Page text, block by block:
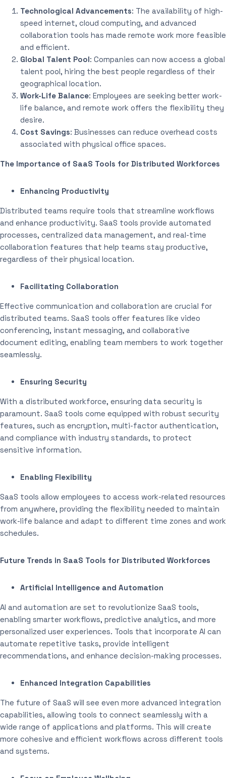
Technological Advancements: The availability of high-
speed internet, cloud computing, and advanced
collaboration tools has made remote work more feasible
and efficient.
Global Talent Pool: Companies can now access a global
talent pool, hiring the best people regardless of their
geographical location.
Work-Life Balance: Employees are seeking better work-
life balance, and remote work offers the flexibility they
desire.
Cost Savings: Businesses can reduce overhead costs
associated with physical office spaces.
The Importance of SaaS Tools for Distributed Workforces
Enhancing Productivity
Distributed teams require tools that streamline workflows
and enhance productivity. SaaS tools provide automated
processes, centralized data management, and real-time
collaboration features that help teams stay productive,
regardless of their physical location.
Facilitating Collaboration
Effective communication and collaboration are crucial for
distributed teams. SaaS tools offer features like video
conferencing, instant messaging, and collaborative
document editing, enabling team members to work together
seamlessly.
Ensuring Security
With a distributed workforce, ensuring data security is
paramount. SaaS tools come equipped with robust security
features, such as encryption, multi-factor authentication,
and compliance with industry standards, to protect
sensitive information.
Enabling Flexibility
SaaS tools allow employees to access work-related resources
from anywhere, providing the flexibility needed to maintain
work-life balance and adapt to different time zones and work
schedules.
Future Trends in SaaS Tools for Distributed Workforces
Artificial Intelligence and Automation
AI and automation are set to revolutionize SaaS tools,
enabling smarter workflows, predictive analytics, and more
personalized user experiences. Tools that incorporate AI can
automate repetitive tasks, provide intelligent
recommendations, and enhance decision-making processes.
Enhanced Integration Capabilities
The future of SaaS will see even more advanced integration
capabilities, allowing tools to connect seamlessly with a
wide range of applications and platforms. This will create
more cohesive and efficient workflows across different tools
and systems.